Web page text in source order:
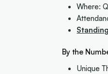
Where:
By the
Unique